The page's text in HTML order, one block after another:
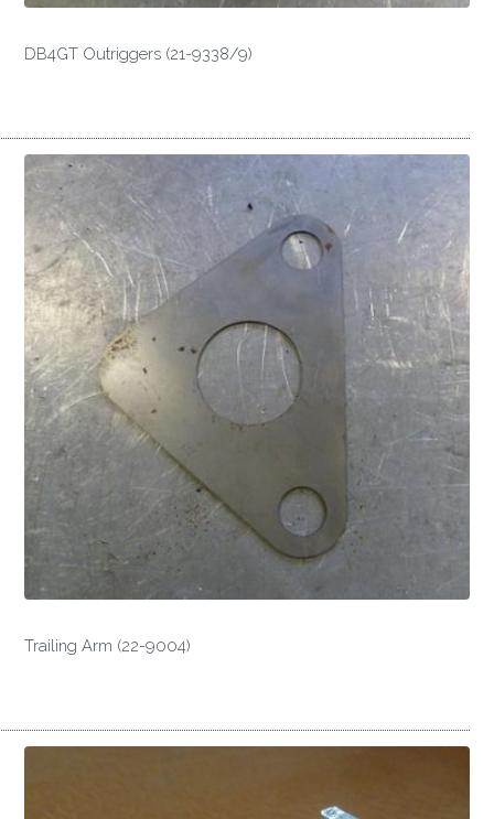
DB4GT Outriggers (21-9338/9)
Trailing Arm (22-9004)